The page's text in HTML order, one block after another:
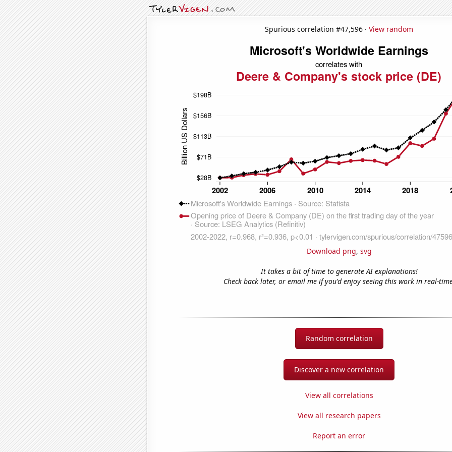
Spurious correlation #47,596 · View random
Download png, svg
It takes a bit of time to generate AI explanations!
Check back later, or email me if you'd enjoy seeing this work in real-
Random correlation
Discover a new correlation
View all correlations
View all research papers
Report an error